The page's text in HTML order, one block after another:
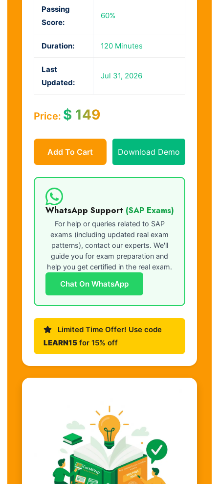
Passing
Score:
60%
Duration: 120 Minutes
Last
Updated:
Jul 31, 2026
Price: $ 149
Add To Cart Download Demo
WhatsApp Support (SAP Exams)
For help or queries related to SAP
exams (including updated real exam
patterns), contact our experts. We'll
guide you for exam preparation and
help you get certified in the real exam.
Chat On WhatsApp
Limited Time Offer! Use code
LEARN15 for 15% off